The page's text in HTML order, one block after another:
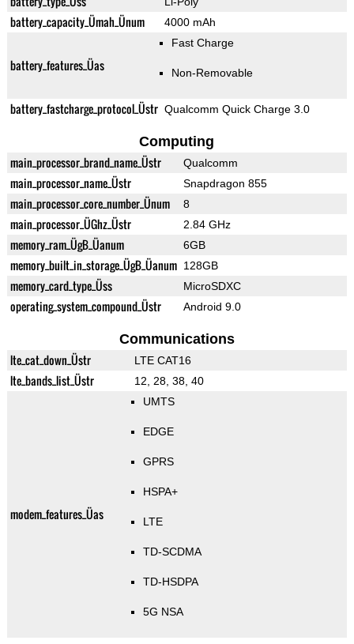
battery_capacity_Ümah_Ünum 4000 mAh
battery_features_Üas
Fast Charge
Non-Removable
battery_fastcharge_protocol_Üstr Qualcomm Quick Charge 3.0
Computing
main_processor_brand_name_Üstr Qualcomm
main_processor_name_Üstr Snapdragon 855
main_processor_core_number_Ünum 8
main_processor_ÜGhz_Üstr 2.84 GHz
memory_ram_ÜgB_Üanum 6GB
memory_built_in_storage_ÜgB_Üanum 128GB
memory_card_type_Üss MicroSDXC
operating_system_compound_Üstr Android 9.0
Communications
lte_cat_down_Üstr LTE CAT16
lte_bands_list_Üstr 12, 28, 38, 40
modem_features_Üas
UMTS
EDGE
GPRS
HSPA+
LTE
TD-SCDMA
TD-HSDPA
5G NSA